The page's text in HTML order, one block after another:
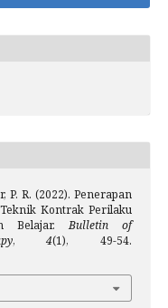
P. R. (2022). Penerapan
Kontrak Perilaku
Belajar.Bulletin of
,4(1), 49-54.